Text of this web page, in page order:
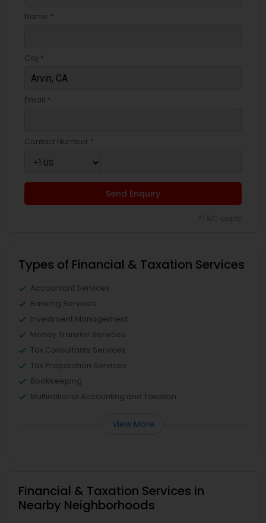
Name *
City *
Email *
Contact Number *
Send Enquiry
Types of Financial & Taxation Services
Accountant Services
Banking Services
Investment Management
Money Transfer Services
Tax Consultants Services
Tax Preparation Services
Bookkeeping
Multinational Accounting and Taxation
View More
Financial & Taxation Services in
Nearby Neighborhoods